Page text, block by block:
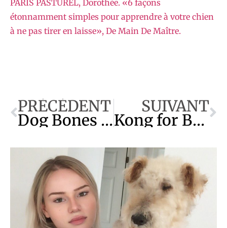
PÂRIS PASTUREL, Dorothée. «6 façons
étonnamment simples pour apprendre à votre chien
à ne pas tirer en laisse», De Main De Maître.
PRÉCÉDENT
Dog Bones & Chews: The Best and the Worst
SUIVANT
Kong for Beginners: Recipes and More!